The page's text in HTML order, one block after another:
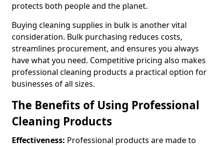
protects both people and the planet.
Buying cleaning supplies in bulk is another vital
consideration. Bulk purchasing reduces costs,
streamlines procurement, and ensures you always
have what you need. Competitive pricing also makes
professional cleaning products a practical option for
businesses of all sizes.
The Benefits of Using Professional
Cleaning Products
Effectiveness: Professional products are made to